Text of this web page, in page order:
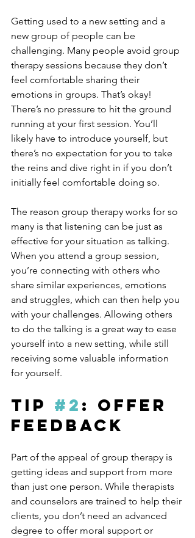
Getting used to a new setting and a
new group of people can be
challenging. Many people avoid group
therapy sessions because they don’t
feel comfortable sharing their
emotions in groups. That’s okay!
There’s no pressure to hit the ground
running at your first session. You’ll
likely have to introduce yourself, but
there’s no expectation for you to take
the reins and dive right in if you don’t
initially feel comfortable doing so.
The reason group therapy works for so
many is that listening can be just as
effective for your situation as talking.
When you attend a group session,
you’re connecting with others who
share similar experiences, emotions
and struggles, which can then help you
with your challenges. Allowing others
to do the talking is a great way to ease
yourself into a new setting, while still
receiving some valuable information
for yourself.
Tip #2 : Offer
Feedback
Part of the appeal of group therapy is
getting ideas and support from more
than just one person. While therapists
and counselors are trained to help their
clients, you don’t need an advanced
degree to offer moral support or